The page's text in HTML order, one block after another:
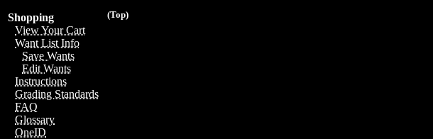
(Top)
Shopping
View Your Cart
Want List Info
Save Wants
Edit Wants
Instructions
Grading Standards
FAQ
Glossary
OneID